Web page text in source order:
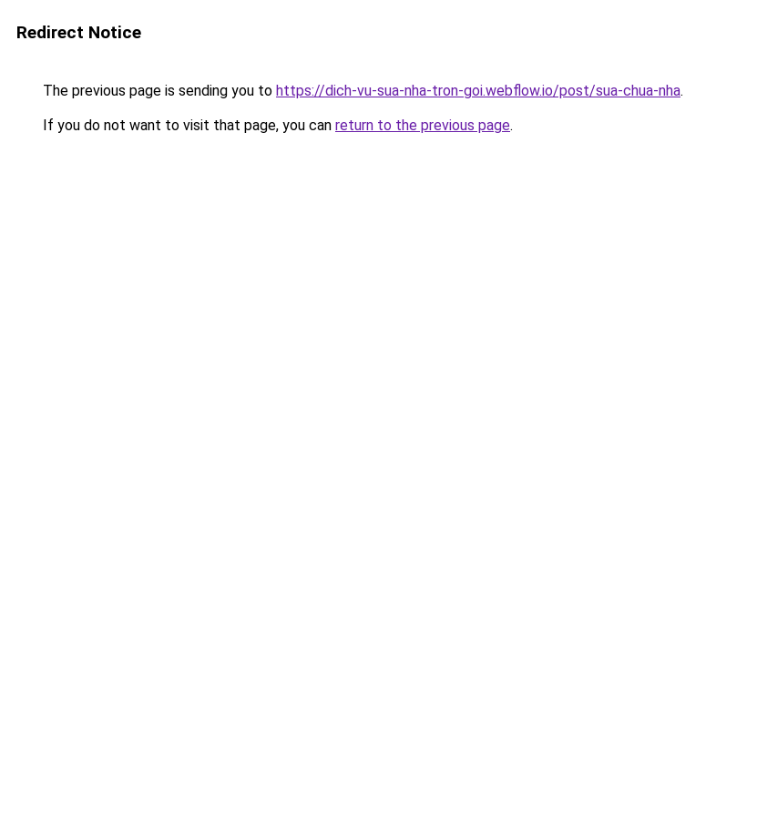
Redirect Notice
The previous page is sending you to https://dich-vu-sua-nha-tron-goi.webflow.io/post/sua-chua-nha.
If you do not want to visit that page, you can return to the previous page.